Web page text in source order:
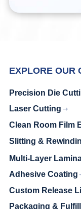
EXPLORE OUR
Precision Die
Laser Cutting
Clean Room Film
Slitting &
Multi-Layer
Adhesive Coating
Custom Release
Packaging &